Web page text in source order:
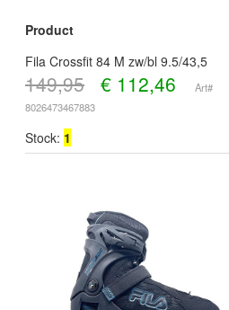
Product
Fila Crossfit 84 M zw/bl 9.5/43,5
149,95 € 112,46
Art#
8026473467883
Stock: 1